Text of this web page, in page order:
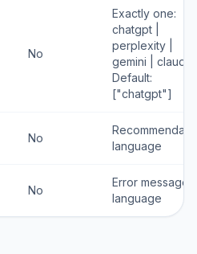
No
Exactly one:
chatgpt |
perplexity |
gemini | claude.
Default:
["chatgpt"]
No
language
No
Error message
language